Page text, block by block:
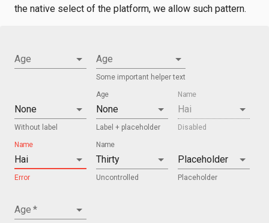
the native select of the platform, we allow such pattern.
Age Age
Some important helper text
Without label
Age
Label + placeholder
Name
Disabled
Name
Error
Name
Uncontrolled Placeholder
Age *